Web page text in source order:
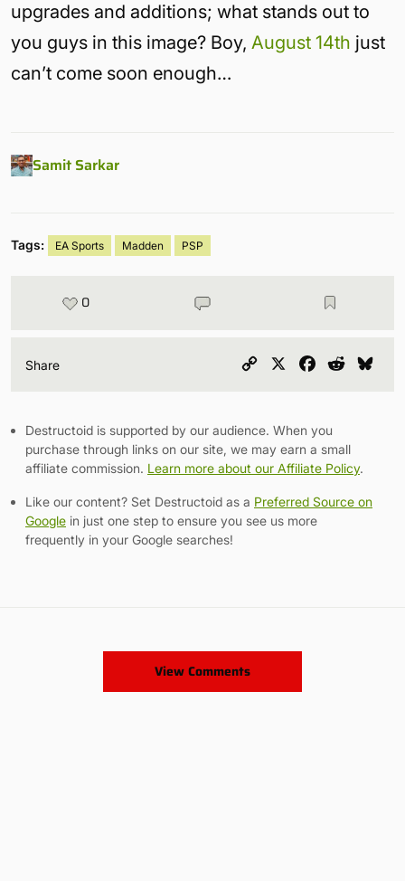
upgrades and additions; what stands out to
you guys in this image? Boy, August 14th just
can’t come soon enough…
Samit Sarkar
Tags: EA Sports Madden PSP
0
Share
Copy
Facebook
Reddit
Destructoid is supported by our audience. When you
purchase through links on our site, we may earn a small
affiliate commission. Learn more about our Affiliate Policy.
Like our content? Set Destructoid as a Preferred Source on
Google in just one step to ensure you see us more
frequently in your Google searches!
View Comments